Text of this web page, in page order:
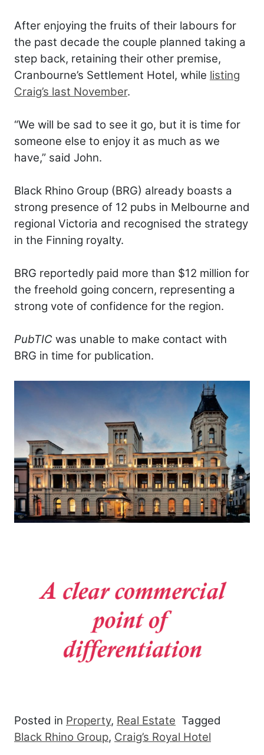
After enjoying the fruits of their labours for
the past decade the couple planned taking a
step back, retaining their other premise,
Cranbourne’s Settlement Hotel, while listing
Craig’s last November.
“We will be sad to see it go, but it is time for
someone else to enjoy it as much as we
have,” said John.
Black Rhino Group (BRG) already boasts a
strong presence of 12 pubs in Melbourne and
regional Victoria and recognised the strategy
in the Finning royalty.
BRG reportedly paid more than $12 million for
the freehold going concern, representing a
strong vote of confidence for the region.
PubTIC was unable to make contact with
BRG in time for publication.
Posted in Property, Real Estate Tagged
Black Rhino Group, Craig’s Royal Hotel